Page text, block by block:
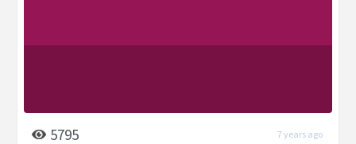
5795 7 years ago